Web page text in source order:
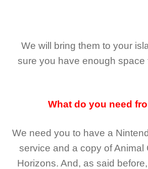
We will bring them to your
sure you have enough space
What do you need
We need you to have a
service and a copy of Animal
Horizons. And, as said